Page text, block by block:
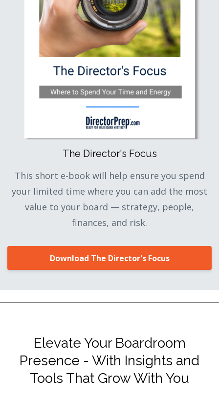
The Director's Focus
This short e-book will help ensure you spend
your limited time where you can add the most
value to your board — strategy, people,
finances, and risk.
Download The Director's Focus
Elevate Your Boardroom
Presence - With Insights and
Tools That Grow With You